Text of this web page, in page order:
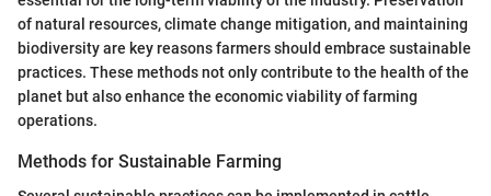
of natural resources, climate change mitigation, and maintaining
biodiversity are key reasons farmers should embrace sustainable
practices. These methods not only contribute to the health of the
planet but also enhance the economic viability of farming
operations.
Methods for Sustainable Farming